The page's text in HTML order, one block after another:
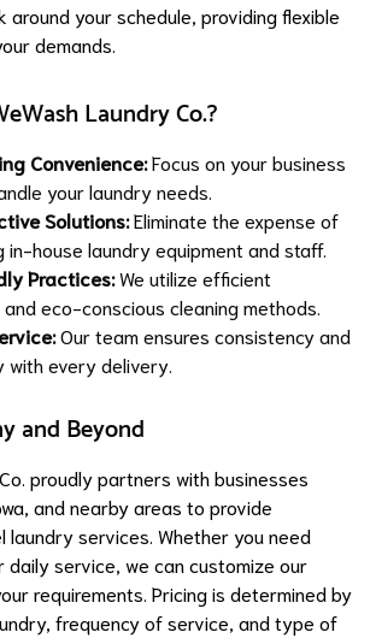
around your schedule, providing flexible
demands.
Laundry Co.?
Convenience:Focus on your business
your laundry needs.
Solutions:Eliminate the expense of
in-house laundry equipment and staff.
Practices:We utilize efficient
eco-conscious cleaning methods.
Our team ensures consistency and
with every delivery.
and Beyond
proudly partners with businesses
and nearby areas to provide
laundry services. Whether you need
daily service, we can customize our
requirements. Pricing is determined by
frequency of service, and type of